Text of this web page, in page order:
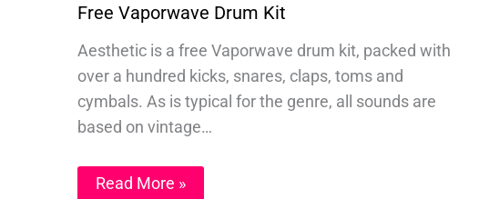
Free Vaporwave Drum Kit
Aesthetic is a free Vaporwave drum kit, packed with
over a hundred kicks, snares, claps, toms and
cymbals. As is typical for the genre, all sounds are
based on vintage…
Read More »